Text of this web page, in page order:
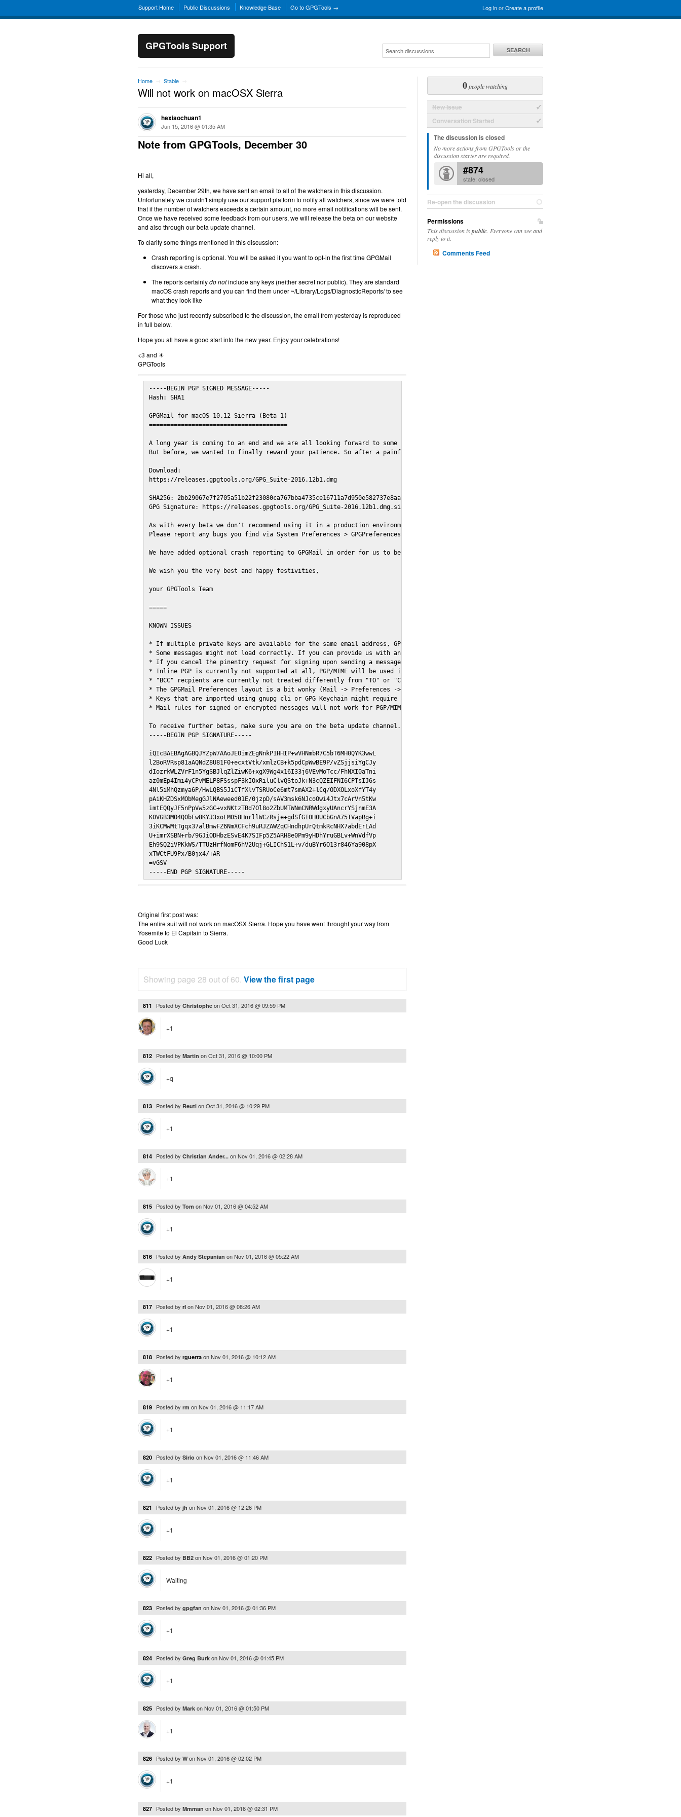
Log inorCreate a profile
Support Home Public Discussions Knowledge Base Go to GPGTools →
GPGTools Support SEARCH
Home Stable
Will not work on macOSX Sierra
hexiaochuan1
Jun 15, 2016 @ 01:35 AM
Note from GPGTools, December 30
Hi all,
yesterday, December 29th, we have sent an email to all of the watchers in this discussion.
Unfortunately we couldn't simply use our support platform to notify all watchers, since we were told
that if the number of watchers exceeds a certain amount, no more email notifications will be sent.
Once we have received some feedback from our users, we will release the beta on our website
and also through our beta update channel.
To clarify some things mentioned in this discussion:
Crash reporting is optional. You will be asked if you want to opt-in the first time GPGMail
discovers a crash.
The reports certainlydo notinclude any keys (neither secret nor public). They are standard
macOS crash reports and you can find them under ~/Library/Logs/DiagnosticReports/ to see
what they look like
For those who just recently subscribed to the discussion, the email from yesterday is reproduced
in full below.
Hope you all have a good start into the new year. Enjoy your celebrations!
<3 and ☀
GPGTools
-----BEGIN PGP SIGNED MESSAGE-----
Hash: SHA1
GPGMail for macOS 10.12 Sierra (Beta 1)
=======================================
A long year is coming to an end and we are all looking forward to some cosy and fun festivities to welcome the new year.
But before, we wanted to finally reward your patience. So after a painful and long waiting time, extensive reverse engineering and re-writing of
Download:
https://releases.gpgtools.org/GPG_Suite-2016.12b1.dmg
SHA256: 2bb29067e7f2705a51b22f23080ca767bba4735ce16711a7d950e582737e8aaf
GPG Signature: https://releases.gpgtools.org/GPG_Suite-2016.12b1.dmg.sig
As with every beta we don't recommend using it in a production environment just yet, since bugs and crashes may occur.
Please report any bugs you find via System Preferences > GPGPreferences > Send Report.
We have added optional crash reporting to GPGMail in order for us to better understand when and where crashes are occuring.
We wish you the very best and happy festivities,
your GPGTools Team
=====
KNOWN ISSUES
* If multiple private keys are available for the same email address, GPGMail currently picks one at random to sign the message
* Some messages might not load correctly. If you can provide us with an example .eml file we'd love to debug the issue.
* If you cancel the pinentry request for signing upon sending a message it might lead to unexpected behavior
* Inline PGP is currently not supported at all, PGP/MIME will be used instead
* "BCC" recpients are currently not treated differently from "TO" or "CC" recipients (gnupg --hidden-recipients option not currently in use)
* The GPGMail Preferences layout is a bit wonky (Mail -> Preferences -> GPGMail)
* Keys that are imported using gnupg cli or GPG Keychain might require a restart of Mail in order to be picked up by GPGMail
* Mail rules for signed or encrypted messages will not work for PGP/MIME signed/encryted messages.
To receive further betas, make sure you are on the beta update channel. Open System Preferenes > GPGPreferences and in the Updates section
-----BEGIN PGP SIGNATURE-----
iQIcBAEBAgAGBQJYZpW7AAoJEOimZEgNnkP1HHIP+wVHNmbR7C5bT6MH0QYK3wwL
l2BoRVRsp81aAQNdZ8U81F0+ecxtVtk/xmlzCB+k5pdCpWwBE9P/vZSjjsiYgCJy
dIozrkWLZVrF1n5YgSBJlqZlZiwK6+xgX9Wg4x16I33j6VEvMoTcc/FhNXI0aTni
az0mEp4Imi4yCPvMELP8FSsspF3kIOxRiluClvQStoJk+N3cQZEIFNI6CPTsIJ6s
4Nl5iMhQzmya6P/HwLQBS5JiCTfXlvTSRUoCe6mt7smAX2+lCq/ODXOLxoXfYT4y
pAiKHZDSxMObMegGJlNAeweed01E/0jzpD/sAV3msk6NJcoOwi4Jtx7cArVn5tKw
imtEQQyJF5nPpVw5zGC+vxNKtzTBd7Ol8o2ZbUMTWNmCNRWdgxyUAncrYSjnmE3A
K0VGB3MO4Q0bFw8KYJ3xoLM058HnrllWCzRsje+gdSfGI0H0UCbGnA75TVapRg+i
3iKCMwMtTgqx37alBmwFZ6NmXCFch9uRJZAWZqCHndhpUrQtmkRcNHX7abdErLAd
U+imrXSBN+rb/9GJiODHbzESvE4K7SIFp5Z5ARH8e0Pm9yHDhYruGBLv+WnVdfVp
Eh9SQ2iVPKkWS/TTUzHrfNomF6hV2Uqj+GLIChS1L+v/duBYr6O13r846Ya908pX
xTWCtFU9Px/B0jx4/+AR
=vGSV
-----END PGP SIGNATURE-----
Original first post was:
The entire suit will not work on macOSX Sierra. Hope you have went throught your way from
Yosemite to El Capitain to Sierra.
Good Luck
Showing page 28 out of 60. View the first page
811 Posted by Christophe onOct 31, 2016 @ 09:59 PM
+1
812 Posted by Martin onOct 31, 2016 @ 10:00 PM
+q
813 Posted by Reuti onOct 31, 2016 @ 10:29 PM
+1
814 Posted by Christian Ander... onNov 01, 2016 @ 02:28 AM
+1
815 Posted by Tom onNov 01, 2016 @ 04:52 AM
+1
816 Posted by Andy Stepanian onNov 01, 2016 @ 05:22 AM
+1
817 Posted by rl onNov 01, 2016 @ 08:26 AM
+1
818 Posted by rguerra onNov 01, 2016 @ 10:12 AM
+1
819 Posted by rm onNov 01, 2016 @ 11:17 AM
+1
820 Posted by Sirio onNov 01, 2016 @ 11:46 AM
+1
821 Posted by jh onNov 01, 2016 @ 12:26 PM
+1
822 Posted by BB2 onNov 01, 2016 @ 01:20 PM
Waiting
823 Posted by gpgfan onNov 01, 2016 @ 01:36 PM
+1
824 Posted by Greg Burk onNov 01, 2016 @ 01:45 PM
+1
825 Posted by Mark onNov 01, 2016 @ 01:50 PM
+1
826 Posted by W onNov 01, 2016 @ 02:02 PM
+1
827 Posted by Mmman onNov 01, 2016 @ 02:31 PM
0people watching
New Issue
Conversation Started
The discussion is closed
No more actions from GPGTools or the
discussion starter are required.
#874
state: closed
Re-open the discussion
Permissions
This discussion ispublic . Everyone can see and
reply to it.
Comments Feed